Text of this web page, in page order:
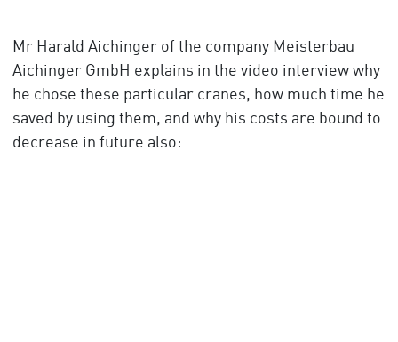
Mr Harald Aichinger of the company Meisterbau
Aichinger GmbH explains in the video interview why
he chose these particular cranes, how much time he
saved by using them, and why his costs are bound to
decrease in future also: